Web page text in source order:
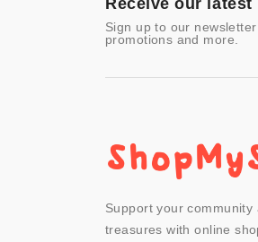
Receive our latest
Sign up to our
promotions and more.
Support your
treasures with online